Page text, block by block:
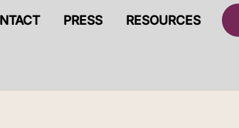
PRESS RESOURCES